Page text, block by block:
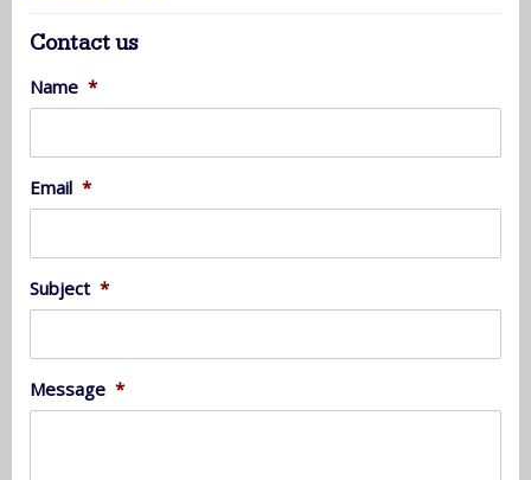
Contact us
Name *
Email *
Subject *
Message *